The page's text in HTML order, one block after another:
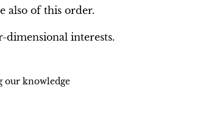
also of this order.
dimensional interests.
our knowledge